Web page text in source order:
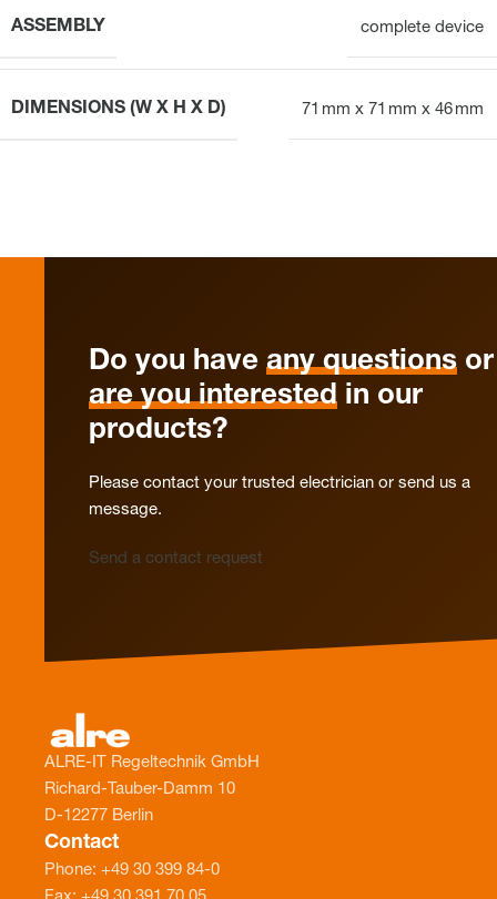
ASSEMBLY complete device
DIMENSIONS (W X H X D) 71 mm x 71 mm x 46 mm
Do you have any questions or
are you interested in our
products?
Please contact your trusted electrician or send us a
message.
Send a contact request
ALRE-IT Regeltechnik GmbH
Richard-Tauber-Damm 10
D-12277 Berlin
Contact
Phone: +49 30 399 84-0